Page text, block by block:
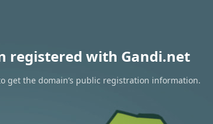
registered with Gandi.net
get the domain’s public registration information.